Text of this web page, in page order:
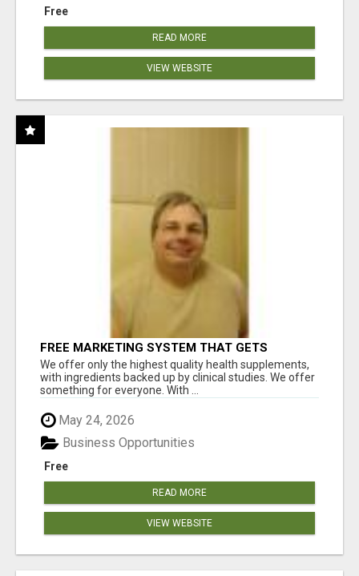
Free
READ MORE
VIEW WEBSITE
FREE MARKETING SYSTEM THAT GETS
RESULTS
We offer only the highest quality health supplements,
with ingredients backed up by clinical studies. We offer
something for everyone. With ...
May 24, 2026
Free
Business Opportunities
READ MORE
VIEW WEBSITE